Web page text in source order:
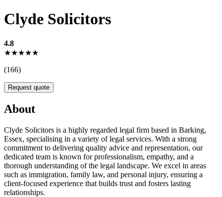
Clyde Solicitors
4.8
★★★★★
(166)
Request quote
About
Clyde Solicitors is a highly regarded legal firm based in Barking,
Essex, specialising in a variety of legal services. With a strong
commitment to delivering quality advice and representation, our
dedicated team is known for professionalism, empathy, and a
thorough understanding of the legal landscape. We excel in areas
such as immigration, family law, and personal injury, ensuring a
client-focused experience that builds trust and fosters lasting
relationships.